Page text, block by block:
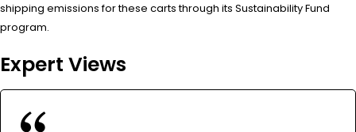
shipping emissions for these carts through its Sustainability Fund
program.
Expert Views